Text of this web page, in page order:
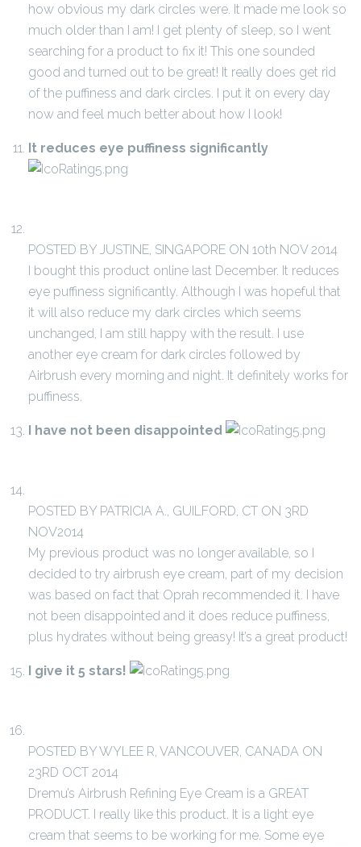
how obvious my dark circles were. It made me look so
much older than I am! I get plenty of sleep, so I went
searching for a product to fix it! This one sounded
good and turned out to be great! It really does get rid
of the puffiness and dark circles. I put it on every day
now and feel much better about how I look!
It reduces eye puffiness significantly
POSTED BY JUSTINE, SINGAPORE ON 10th NOV 2014
I bought this product online last December. It reduces
eye puffiness significantly. Although I was hopeful that
it will also reduce my dark circles which seems
unchanged, I am still happy with the result. I use
another eye cream for dark circles followed by
Airbrush every morning and night. It definitely works for
puffiness.
I have not been disappointed
POSTED BY PATRICIA A., GUILFORD, CT ON 3RD
NOV2014
My previous product was no longer available, so I
decided to try airbrush eye cream, part of my decision
was based on fact that Oprah recommended it. I have
not been disappointed and it does reduce puffiness,
plus hydrates without being greasy! It’s a great product!
I give it 5 stars!
POSTED BY WYLEE R, VANCOUVER, CANADA ON
23RD OCT 2014
Dremu’s Airbrush Refining Eye Cream is a GREAT
PRODUCT. I really like this product. It is a light eye
cream that seems to be working for me. Some eye